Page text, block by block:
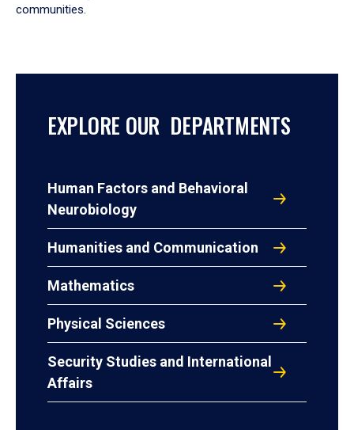
communities.
EXPLORE OUR DEPARTMENTS
Human Factors and Behavioral
Neurobiology
Humanities and Communication
Mathematics
Physical Sciences
Security Studies and International
Affairs